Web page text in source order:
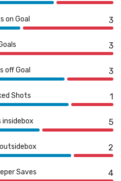
on Goal 3
3
off Goal 3
Shots 1
insidebox 5
2
Saves 4